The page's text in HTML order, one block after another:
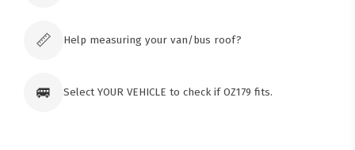
📏 Help measuring your van/bus roof?
🚐 Select YOUR VEHICLE to check if OZ179 fits.